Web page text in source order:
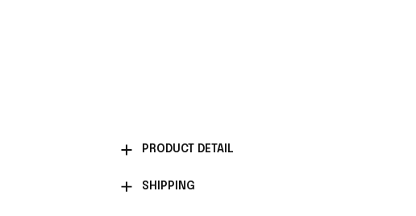
PRODUCT DETAIL
SHIPPING